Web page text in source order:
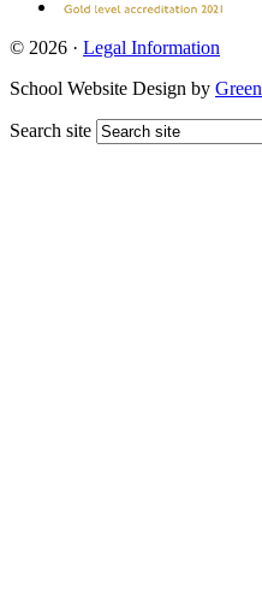
© 2026 · Legal Information
School Website Design by
Search site